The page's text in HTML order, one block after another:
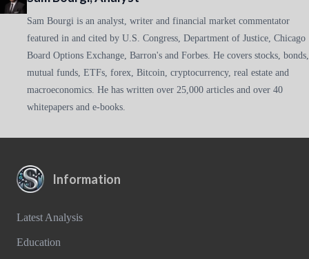
Sam Bourgi is an analyst, writer and financial market commentator
featured in and cited by U.S. Congress, Department of Justice, Chicago
Board Options Exchange, Barron's and Forbes. He covers stocks, bonds,
mutual funds, ETFs, forex, Bitcoin, cryptocurrency, real estate and
macroeconomics. He has written over 25,000 articles and over 40
whitepapers and e-books.
Information
Latest Analysis
Education